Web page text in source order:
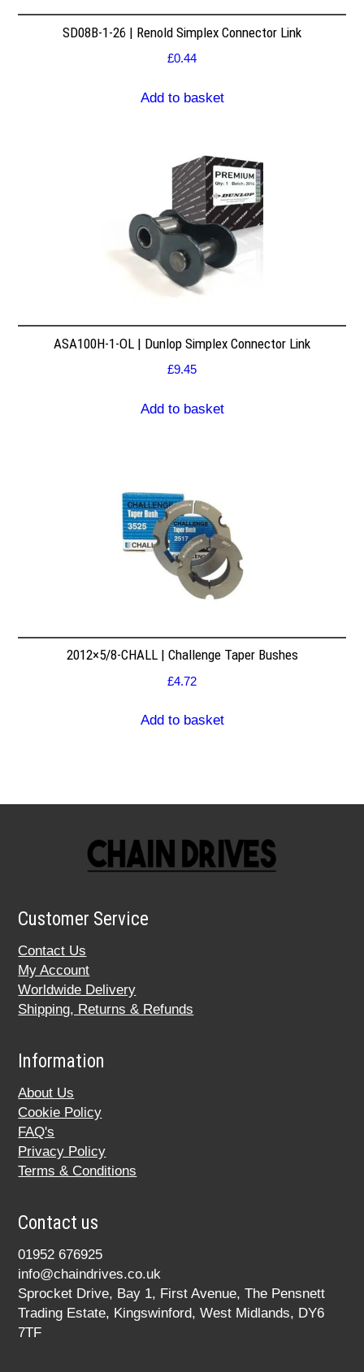
SD08B-1-26 | Renold Simplex Connector Link
£0.44
Add to basket
ASA100H-1-OL | Dunlop Simplex Connector Link
£9.45
Add to basket
2012×5/8-CHALL | Challenge Taper Bushes
£4.72
Add to basket
Customer Service
Contact Us
My Account
Worldwide Delivery
Shipping, Returns & Refunds
Information
About Us
Cookie Policy
FAQ's
Privacy Policy
Terms & Conditions
Contact us
01952 676925
info@chaindrives.co.uk
Sprocket Drive, Bay 1, First Avenue, The Pensnett
Trading Estate, Kingswinford, West Midlands, DY6
7TF